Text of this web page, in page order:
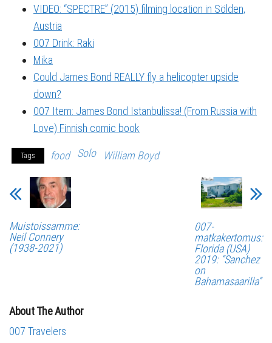
VIDEO: “SPECTRE” (2015) filming location in Sölden,
Austria
007 Drink: Raki
Mika
Could James Bond REALLY fly a helicopter upside
down?
007 Item: James Bond Istanbulissa! (From Russia with
Love) Finnish comic book
Tags food Solo William Boyd
Muistoissamme:
Neil Connery
(1938-2021)
007-
matkakertomus:
Florida (USA)
2019: “Sanchez
on
Bahamasaarilla”
About The Author
007 Travelers